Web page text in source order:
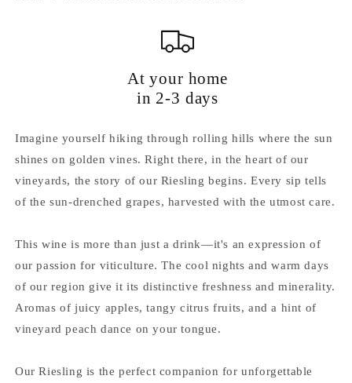
At your home
in 2-3 days
Imagine yourself hiking through rolling hills where the sun
shines on golden vines. Right there, in the heart of our
vineyards, the story of our Riesling begins. Every sip tells
of the sun-drenched grapes, harvested with the utmost care.
This wine is more than just a drink—it's an expression of
our passion for viticulture. The cool nights and warm days
of our region give it its distinctive freshness and minerality.
Aromas of juicy apples, tangy citrus fruits, and a hint of
vineyard peach dance on your tongue.
Our Riesling is the perfect companion for unforgettable